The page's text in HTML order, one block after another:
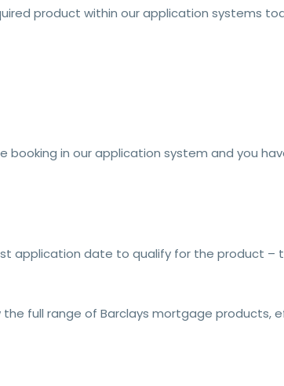
product within our application systems
booking in our application system and you
application date to qualify for the product –
full range of Barclays mortgage products,